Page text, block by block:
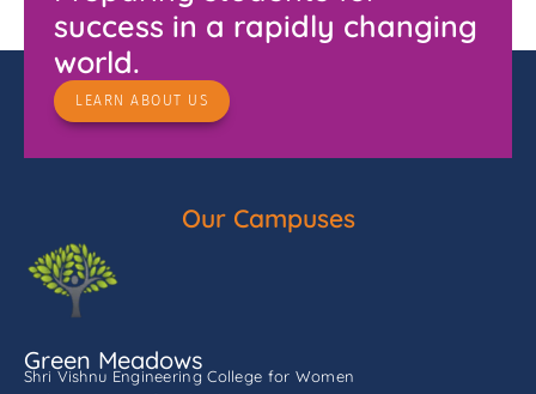
success in a rapidly changing
world.
LEARN ABOUT US
Our Campuses
Green Meadows
Shri Vishnu Engineering College for Women